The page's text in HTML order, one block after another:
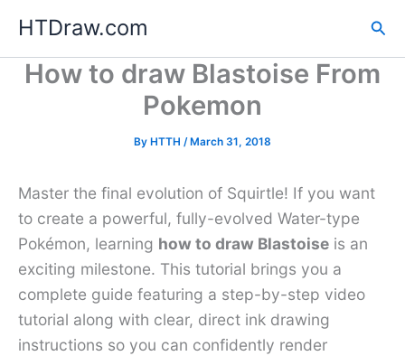
content
HTDraw.com
How to draw Blastoise From
Pokemon
By HTTH /March 31, 2018
Master the final evolution of Squirtle! If you want
to create a powerful, fully-evolved Water-type
Pokémon, learning how to draw Blastoise is an
exciting milestone. This tutorial brings you a
complete guide featuring a step-by-step video
tutorial along with clear, direct ink drawing
instructions so you can confidently render